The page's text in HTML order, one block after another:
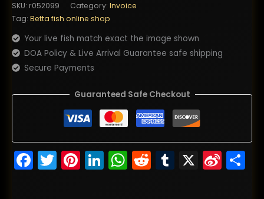
SKU: r052099 Category: Invoice
Tag: Betta fish online shop
Your live fish match exact the image shown
DOA Policy & Live Arrival Guarantee safe shipping
Secure Payments
Guaranteed Safe Checkout
Facebook
Twitter
Pinterest
LinkedIn
WhatsApp
RedditTumblr
X Sina